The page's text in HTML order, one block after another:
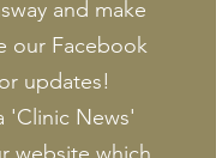
and make
our Facebook
updates!
'Clinic News'